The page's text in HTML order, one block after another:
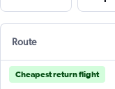
Route
Cheapest return flight